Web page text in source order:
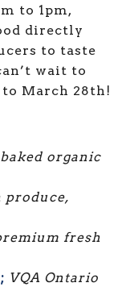
to 1pm,
directly
to taste
wait to
March 28th!
organic
produce,
fresh
VQA Ontario